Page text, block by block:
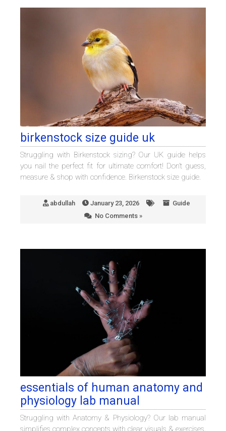
birkenstock size guide uk
Struggling with Birkenstock sizing? Our UK guide helps
you nail the perfect fit for ultimate comfort! Don’t guess,
measure & shop with confidence. Birkenstock size guide.
abdullah January 23, 2026
Guide
No Comments »
essentials of human anatomy and
physiology lab manual
Struggling with Anatomy & Physiology? Our lab manual
simplifies complex concepts with clear visuals & exercises.